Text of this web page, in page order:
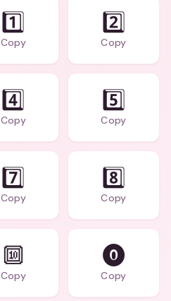
1️⃣
Copy
2️⃣
Copy
4️⃣
Copy
5️⃣
Copy
7️⃣
Copy
8️⃣
Copy
🔟
Copy
⓿
Copy